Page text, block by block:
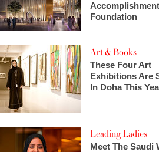
Foundation
Art & Books
These Four Art
Exhibitions Are
In Doha This
Leading Ladies
Meet The Saudi